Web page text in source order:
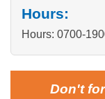
Hours:
Hours: 0700-
Don't